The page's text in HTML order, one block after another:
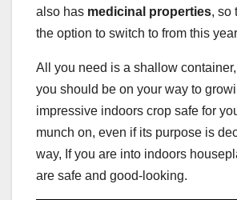
also has medicinal properties, so
the option to switch to from this
All you need is a shallow
you should be on your way to
impressive indoors crop safe for
munch on, even if its purpose is
way, If you are into indoors
are safe and good-looking.